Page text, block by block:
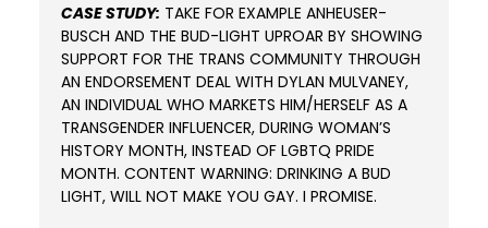
CASE STUDY: TAKE FOR EXAMPLE ANHEUSER-
BUSCH AND THE BUD-LIGHT UPROAR BY SHOWING
SUPPORT FOR THE TRANS COMMUNITY THROUGH
AN ENDORSEMENT DEAL WITH DYLAN MULVANEY,
AN INDIVIDUAL WHO MARKETS HIM/HERSELF AS A
TRANSGENDER INFLUENCER, DURING WOMAN’S
HISTORY MONTH, INSTEAD OF LGBTQ PRIDE
MONTH. CONTENT WARNING: DRINKING A BUD
LIGHT, WILL NOT MAKE YOU GAY. I PROMISE.